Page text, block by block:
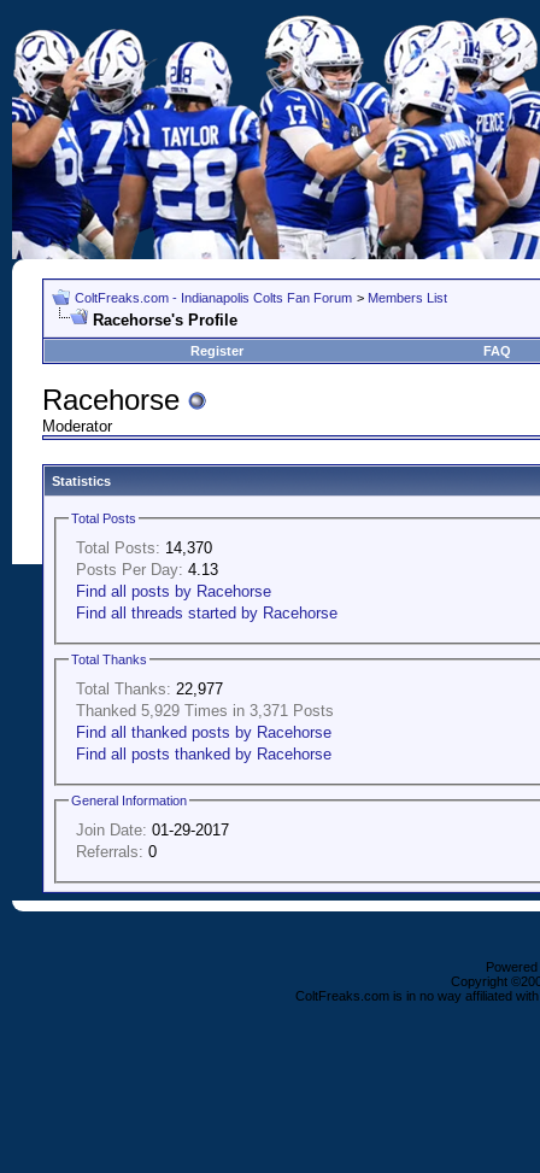
ColtFreaks.com - Indianapolis Colts Fan Forum > Members List
Racehorse's Profile
Register FAQ
Racehorse
Moderator
Statistics
Total Posts
Total Posts: 14,370
Posts Per Day: 4.13
Find all posts by Racehorse
Find all threads started by Racehorse
Total Thanks
Total Thanks: 22,977
Thanked 5,929 Times in 3,371 Posts
Find all thanked posts by Racehorse
Find all posts thanked by Racehorse
General Information
Join Date: 01-29-2017
Referrals: 0
Copyright
ColtFreaks.com is in no way affiliated